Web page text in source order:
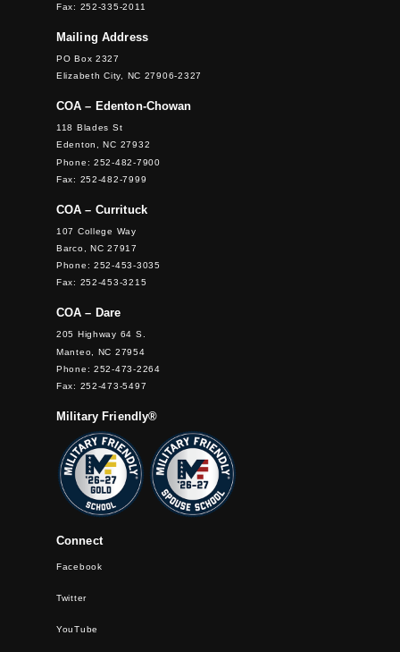
Fax: 252-335-2011
Mailing Address
PO Box 2327
Elizabeth City, NC 27906-2327
COA – Edenton-Chowan
118 Blades St
Edenton, NC 27932
Phone: 252-482-7900
Fax: 252-482-7999
COA – Currituck
107 College Way
Barco, NC 27917
Phone: 252-453-3035
Fax: 252-453-3215
COA – Dare
205 Highway 64 S.
Manteo, NC 27954
Phone: 252-473-2264
Fax: 252-473-5497
Military Friendly®
Connect
Facebook
Twitter
YouTube